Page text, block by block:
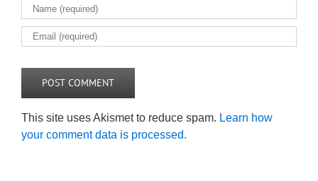
This site uses Akismet to reduce spam. Learn how
your comment data is processed.